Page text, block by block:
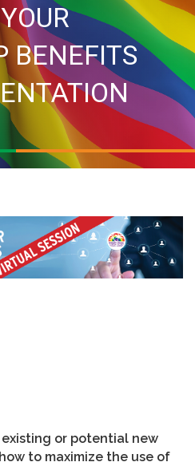
BENEFITS
or potential new
to maximize the use of